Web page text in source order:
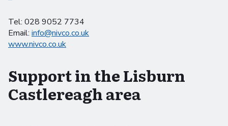
Tel: 028 9052 7734
Email: info@nivco.co.uk
www.nivco.co.uk
Support in the Lisburn
Castlereagh area